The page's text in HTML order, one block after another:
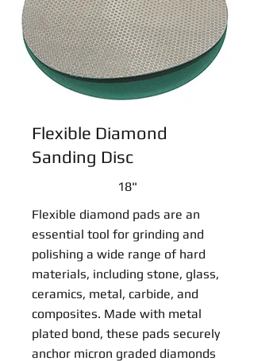
Flexible Diamond
Sanding Disc
18"
Flexible diamond pads are an
essential tool for grinding and
polishing a wide range of hard
materials, including stone, glass,
ceramics, metal, carbide, and
composites. Made with metal
plated bond, these pads securely
anchor micron graded diamonds